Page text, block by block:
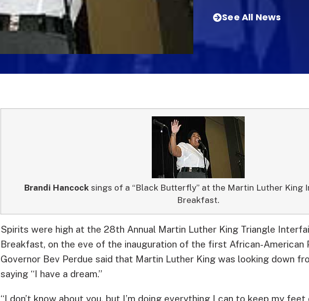
See All News
Brandi Hancock sings of a “Black Butterfly” at the Martin Luther King
Breakfast.
Spirits were high at the 28th Annual Martin Luther King Triangle
Breakfast, on the eve of the inauguration of the first African-American
Governor Bev Perdue said that Martin Luther King was looking down
saying “I have a dream.”
“I don’t know about you, but I’m doing everything I can to keep my feet